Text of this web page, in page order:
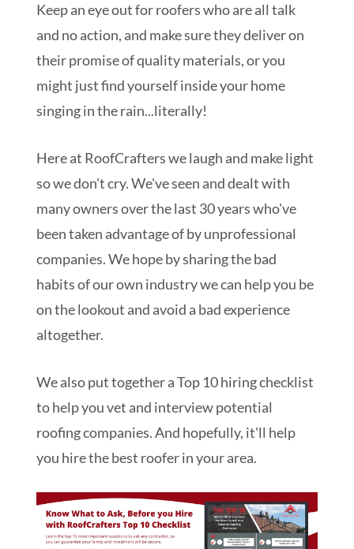
Keep an eye out for roofers who are all talk
and no action, and make sure they deliver on
their promise of quality materials, or you
might just find yourself inside your home
singing in the rain...literally!
Here at RoofCrafters we laugh and make light
so we don't cry. We've seen and dealt with
many owners over the last 30 years who've
been taken advantage of by unprofessional
companies. We hope by sharing the bad
habits of our own industry we can help you be
on the lookout and avoid a bad experience
altogether.
We also put together a Top 10 hiring checklist
to help you vet and interview potential
roofing companies. And hopefully, it'll help
you hire the best roofer in your area.